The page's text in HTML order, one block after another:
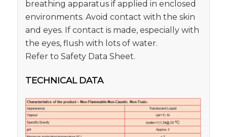
breathing apparatus if applied in enclosed
environments. Avoid contact with the skin
and eyes. If contact is made, especially with
the eyes, flush with lots of water.
Refer to Safety Data Sheet.
TECHNICAL DATA